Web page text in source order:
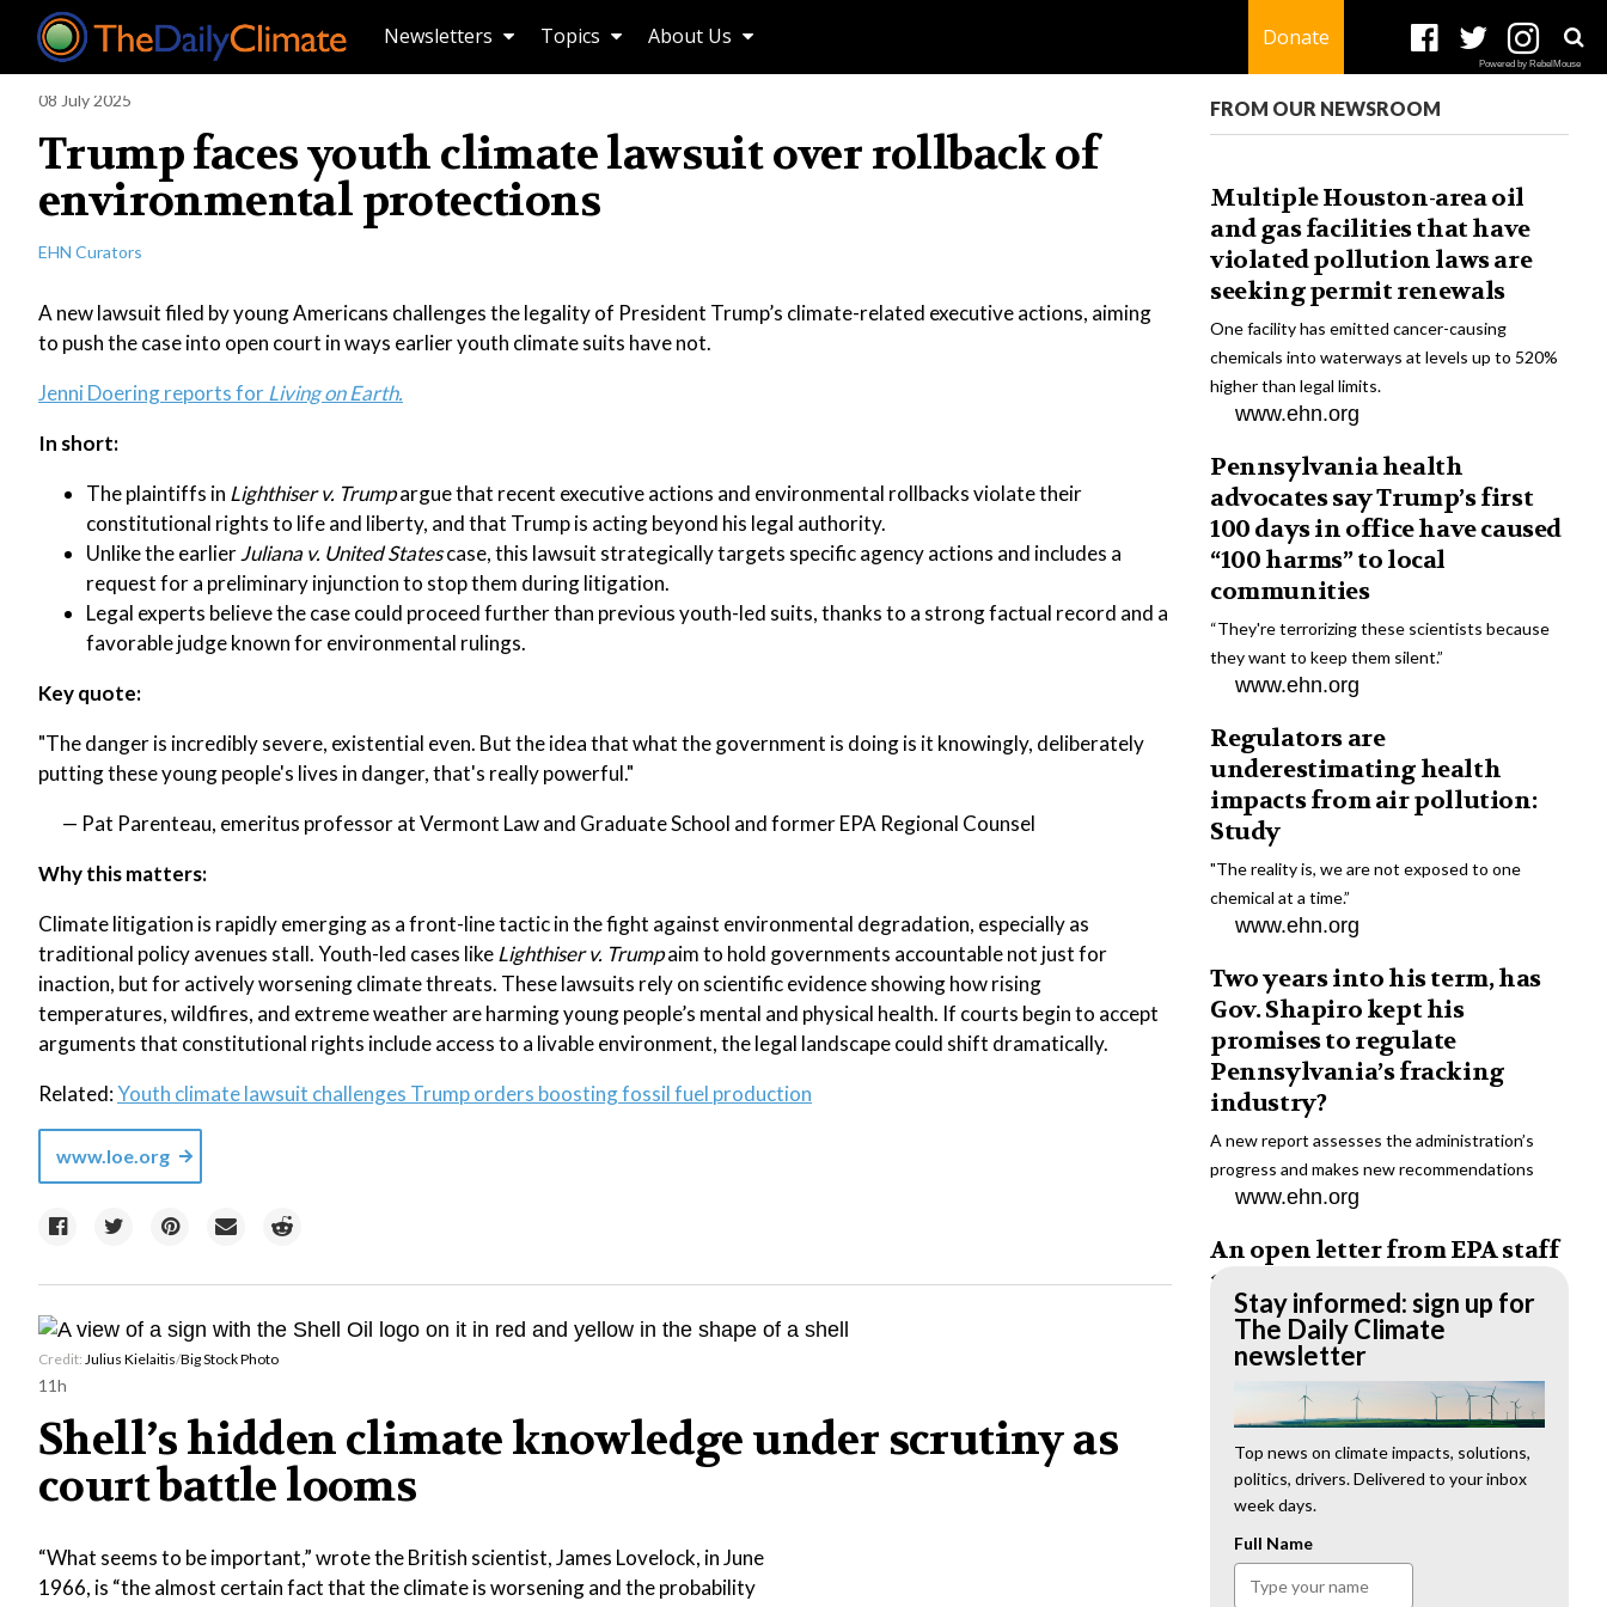
Newsletters Topics About Us Donate
Powered by RebelMouse
08 July 2025
Trump faces youth climate lawsuit over rollback of
environmental protections
EHN Curators
A new lawsuit filed by young Americans challenges the legality of President Trump’s climate-related executive actions, aiming
to push the case into open court in ways earlier youth climate suits have not.
Jenni Doering reports forLiving on Earth.
In short:
The plaintiffs in Lighthiser v. Trumpargue that recent executive actions and environmental rollbacks violate their
constitutional rights to life and liberty, and that Trump is acting beyond his legal authority.
Unlike the earlierJuliana v. United Statescase, this lawsuit strategically targets specific agency actions and includes a
request for a preliminary injunction to stop them during litigation.
Legal experts believe the case could proceed further than previous youth-led suits, thanks to a strong factual record and a
favorable judge known for environmental rulings.
Key quote:
"The danger is incredibly severe, existential even. But the idea that what the government is doing is it knowingly, deliberately
putting these young people's lives in danger, that's really powerful."
— Pat Parenteau, emeritus professor at Vermont Law and Graduate School and former EPA Regional Counsel
Why this matters:
Climate litigation is rapidly emerging as a front-line tactic in the fight against environmental degradation, especially as
traditional policy avenues stall. Youth-led cases likeLighthiser v. Trumpaim to hold governments accountable not just for
inaction, but for actively worsening climate threats. These lawsuits rely on scientific evidence showing how rising
temperatures, wildfires, and extreme weather are harming young people’s mental and physical health. If courts begin to accept
arguments that constitutional rights include access to a livable environment, the legal landscape could shift dramatically.
Related:Youth climate lawsuit challenges Trump orders boosting fossil fuel production
www.loe.org
Credit: Julius Kielaitis/Big Stock Photo
11h
Shell’s hidden climate knowledge under scrutiny as
court battle looms
“What seems to be important,” wrote the British scientist, James Lovelock, in June
1966, is “the almost certain fact that the climate is worsening and the probability
FROM OUR NEWSROOM
Multiple Houston-area oil
and gas facilities that have
violated pollution laws are
seeking permit renewals
One facility has emitted cancer-causing
chemicals into waterways at levels up to 520%
higher than legal limits.
www.ehn.org
Pennsylvania health
advocates say Trump’s first
100 days in office have caused
“100 harms” to local
communities
“They're terrorizing these scientists because
they want to keep them silent.”
www.ehn.org
Regulators are
underestimating health
impacts from air pollution:
Study
"The reality is, we are not exposed to one
chemical at a time.”
www.ehn.org
Two years into his term, has
Gov. Shapiro kept his
promises to regulate
Pennsylvania’s fracking
industry?
A new report assesses the administration’s
progress and makes new recommendations
www.ehn.org
An open letter from EPA staff
to the American public
“We cannot stand by and allow this to happen.
We need to hold this administration
www.ehn.org
New evidence links heavy
metal pollution with wildfire
retardants
“The chemical black box” that blankets wildfire-
impacted areas is increasingly under scrutiny.
Stay informed: sign up for
The Daily Climate
newsletter
Top news on climate impacts, solutions,
politics, drivers. Delivered to your inbox
week days.
Full Name